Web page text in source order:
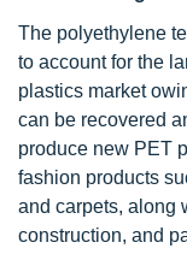
The polyethylene
to account for the
plastics market
can be recovered
produce new PET
fashion products
and carpets, along
construction, and